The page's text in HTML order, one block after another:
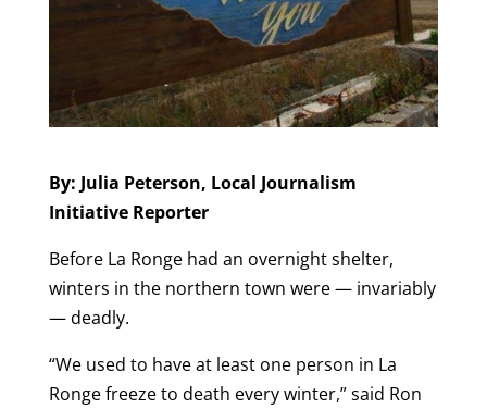
By: Julia Peterson, Local Journalism
Initiative Reporter
Before La Ronge had an overnight shelter,
winters in the northern town were — invariably
— deadly.
“We used to have at least one person in La
Ronge freeze to death every winter,” said Ron